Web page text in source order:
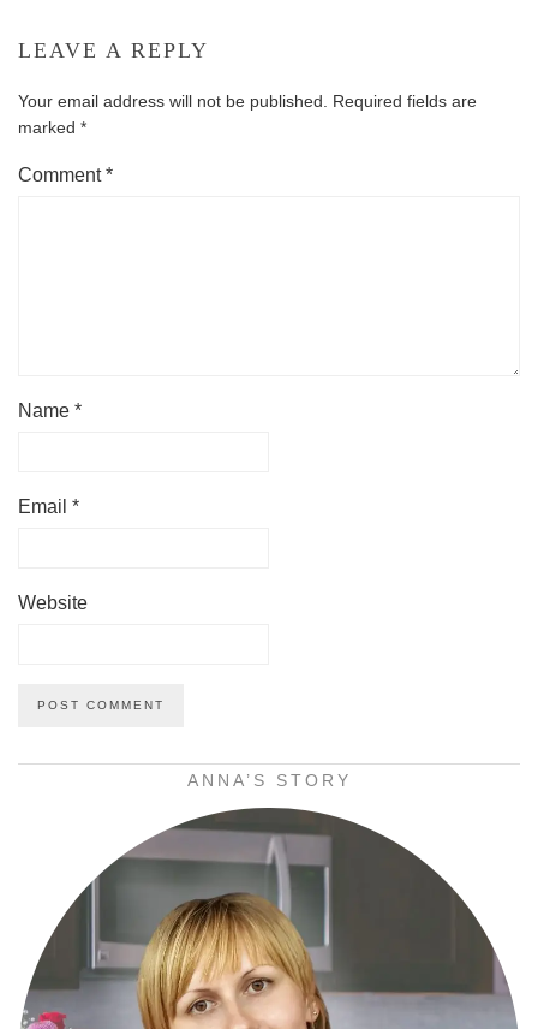
LEAVE A REPLY
Your email address will not be published.
Required fields are
marked *
Comment*
Name *
Email *
Website
ANNA’S STORY